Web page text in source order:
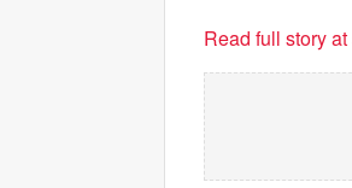
Read full story